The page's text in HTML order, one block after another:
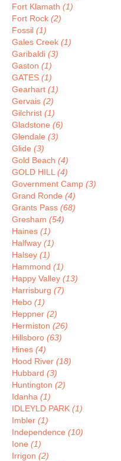
Fort Klamath (1)
Fort Rock (2)
Fossil (1)
Gales Creek (1)
Garibaldi (3)
Gaston (1)
GATES (1)
Gearhart (1)
Gervais (2)
Gilchrist (1)
Gladstone (6)
Glendale (3)
Glide (3)
Gold Beach (4)
GOLD HILL (4)
Government Camp (3)
Grand Ronde (4)
Grants Pass (68)
Gresham (54)
Haines (1)
Halfway (1)
Halsey (1)
Hammond (1)
Happy Valley (13)
Harrisburg (7)
Hebo (1)
Heppner (2)
Hermiston (26)
Hillsboro (63)
Hines (4)
Hood River (18)
Hubbard (3)
Huntington (2)
Idanha (1)
IDLEYLD PARK (1)
Imbler (1)
Independence (10)
Ione (1)
Irrigon (2)